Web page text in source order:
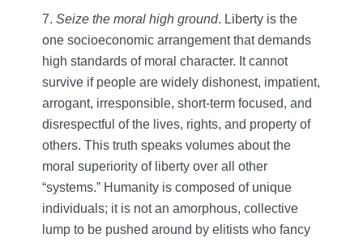
7. Seize the moral high ground. Liberty is the
one socioeconomic arrangement that demands
high standards of moral character. It cannot
survive if people are widely dishonest, impatient,
arrogant, irresponsible, short-term focused, and
disrespectful of the lives, rights, and property of
others. This truth speaks volumes about the
moral superiority of liberty over all other
“systems.” Humanity is composed of unique
individuals; it is not an amorphous, collective
lump to be pushed around by elitists who fancy